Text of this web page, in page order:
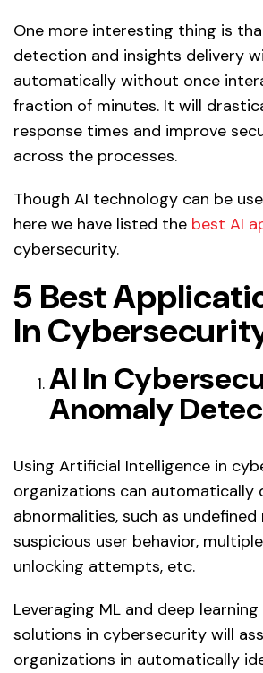
One more interesting thing is
detection and insights delivery
automatically without once
fraction of minutes. It will
response times and improve
across the processes.
Though AI technology can be
here we have listed the best AI
cybersecurity.
5 Best
In
AI In
Anomaly
Using Artificial Intelligence in
organizations can automatically
abnormalities, such as
suspicious user behavior,
unlocking attempts, etc.
Leveraging ML and deep
solutions in cybersecurity will
organizations in automatically